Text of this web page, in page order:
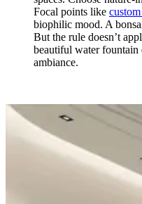
Focal points like
biophilic mood. A
But the rule doesn’t
beautiful water fountain
ambiance.